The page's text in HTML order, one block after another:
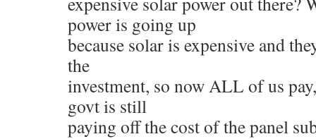
power is going up
because solar is expensive and
the
investment, so now ALL of us
govt is still
paying off the cost of the panel